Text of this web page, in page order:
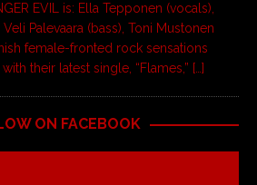
EVIL is: Ella Tepponen (vocals),
Palevaara (bass), Toni Mustonen
female-fronted rock sensations
their latest single, “Flames,” […]
ON FACEBOOK